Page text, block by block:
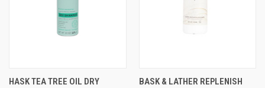
HASK TEA TREE OIL DRY
BASK & LATHER REPLENISH